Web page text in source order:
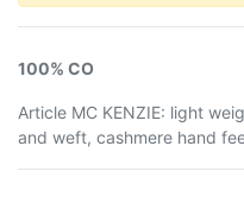
100% CO
Article MC KENZIE: light
and weft, cashmere hand